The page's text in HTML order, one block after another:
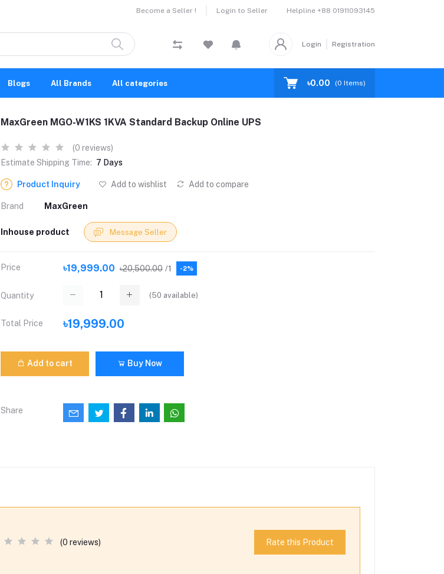
Become a Seller ! Login to Seller Helpline +88 01911093145
Login Registration
Blogs All Brands All categories ৳0.00 (0 Items)
MaxGreen MGO-W1KS 1KVA Standard Backup Online UPS
(0 reviews)
Estimate Shipping Time: 7 Days
Product Inquiry Add to wishlist Add to compare
Brand MaxGreen
Inhouse product Message Seller
Price ৳19,999.00 ৳20,500.00 /1 -2%
Quantity (50 available)
Total Price ৳19,999.00
Add to cart Buy Now
Share
(0 reviews) Rate this Product